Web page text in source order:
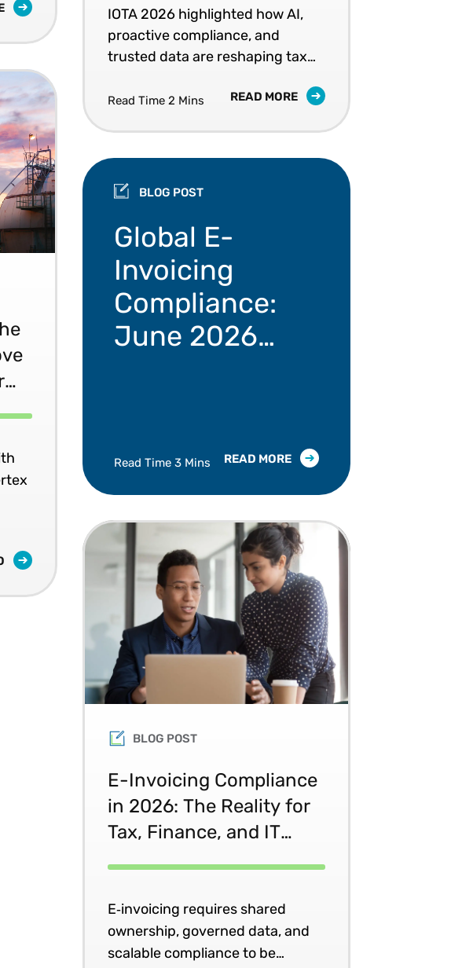
IOTA 2026 highlighted how AI,
proactive compliance, and
trusted data are reshaping tax
Read Time 2 Mins READ MORE
BLOG POST
Global E-
Invoicing
Compliance:
June 2026
Read Time 3 Mins READ MORE
BLOG POST
E-Invoicing Compliance
in 2026: The Reality for
Tax, Finance, and IT
E‑invoicing requires shared
ownership, governed data, and
scalable compliance to be